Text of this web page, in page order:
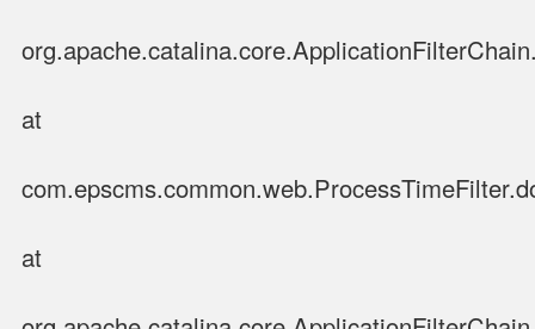
at
at